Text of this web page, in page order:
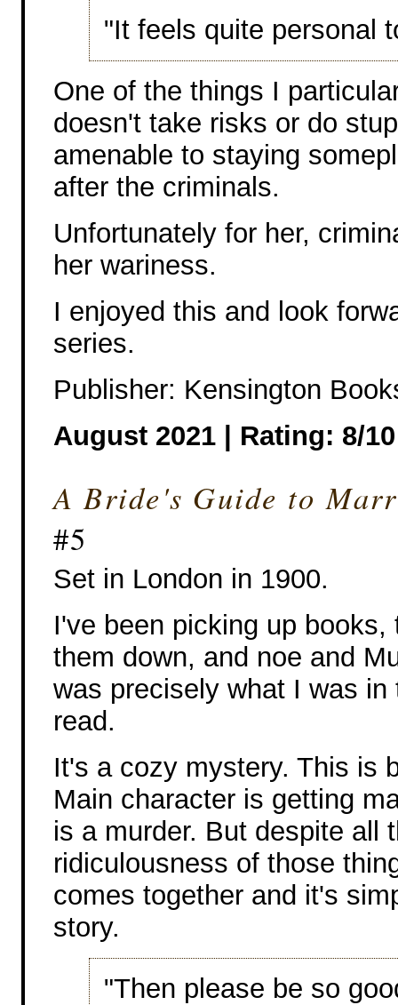
"It feels quite personal
One of the things I
doesn't take risks or do
amenable to staying
after the criminals.
Unfortunately for her,
her wariness.
I enjoyed this and look
series.
Publisher: Kensington
August 2021 | Rating: 8/10
A Bride's Guide to
#5
Set in London in 1900.
I've been picking up books,
them down, and noe and
was precisely what I was in
read.
It's a cozy mystery. This is
Main character is getting
is a murder. But despite all
ridiculousness of those
comes together and it's
story.
"Then please be so